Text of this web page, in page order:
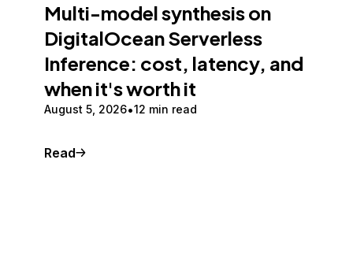
Multi-model synthesis on
DigitalOcean Serverless
Inference: cost, latency, and
when it's worth it
August 5, 2026 12 min read
Read